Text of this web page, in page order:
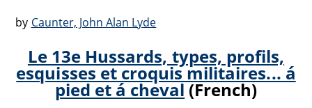
by Caunter, John Alan Lyde
Le 13e Hussards, types, profils,
esquisses et croquis militaires... á
pied et á cheval(French)